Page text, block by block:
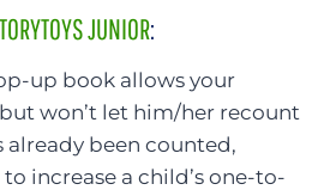
JUNIOR:
up book allows your
won’t let him/her recount
already been counted,
increase a child’s one-to-